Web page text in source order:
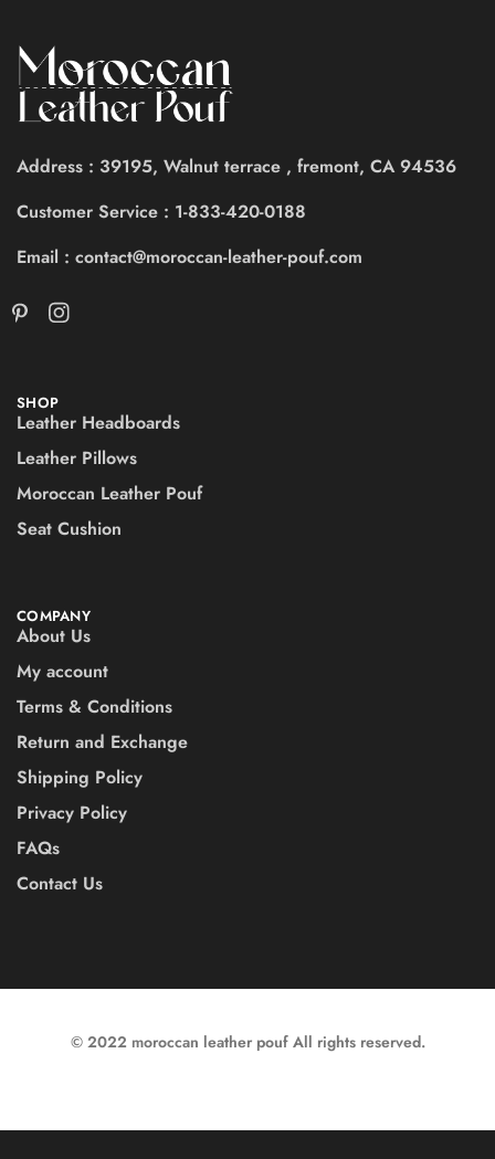
Address : 39195, Walnut terrace , fremont, CA 94536
Customer Service : 1-833-420-0188
Email : contact@moroccan-leather-pouf.com
SHOP
Leather Headboards
Leather Pillows
Moroccan Leather Pouf
Seat Cushion
COMPANY
About Us
My account
Terms & Conditions
Return and Exchange
Shipping Policy
Privacy Policy
FAQs
Contact Us
© 2022 moroccan leather pouf All rights reserved.